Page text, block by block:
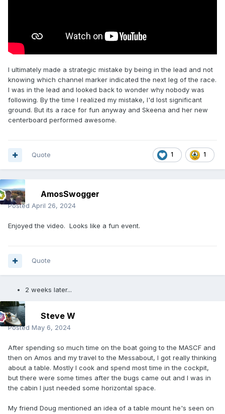
I ultimately made a strategic mistake by being in the lead and not
knowing which channel marker indicated the next leg of the race.
I was in the lead and looked back to wonder why nobody was
following. By the time I realized my mistake, I'd lost significant
ground. But its a race for fun anyway and Skeena and her new
centerboard performed awesome.
1 1
Quote
AmosSwogger
Posted April 26, 2024
Enjoyed the video. Looks like a fun event.
Quote
2 weeks later...
Steve W
Posted May 6, 2024
After spending so much time on the boat going to the MASCF and
then on Amos and my travel to the Messabout, I got really thinking
about a table. Mostly I cook and spend most time in the cockpit,
but there were some times after the bugs came out and I was in
the cabin I just needed some horizontal space.
My friend Doug mentioned an idea of a table mount he's seen on